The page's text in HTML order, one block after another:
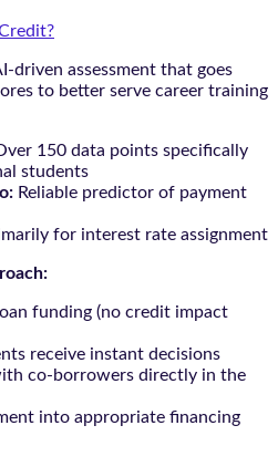
driven assessment that goes
to better serve career training
150 data points specifically
students
Reliable predictor of payment
for interest rate assignment
funding (no credit impact
receive instant decisions
co-borrowers directly in the
into appropriate financing